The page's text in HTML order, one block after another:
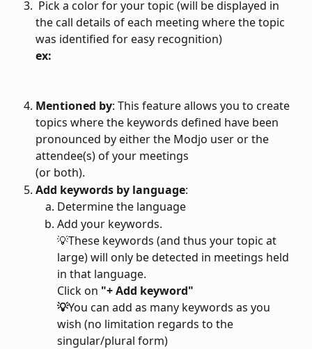
the call details of each meeting where the topic
was identified for easy recognition)
ex:
Mentioned by: This feature allows you to create
topics where the keywords defined have been
pronounced by either the Modjo user or the
attendee(s) of your meetings
(or both).
Add keywords by language:
Determine the language
Add your keywords.
💡These keywords (and thus your topic at
large) will only be detected in meetings held
in that language.
Click on "+ Add keyword"
💡You can add as many keywords as you
wish (no limitation regards to the
singular/plural form)